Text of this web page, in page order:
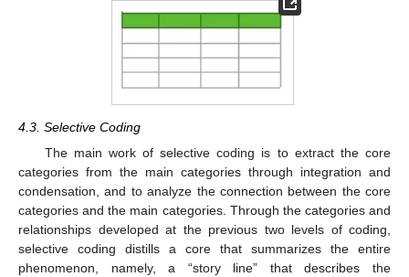
4.3. Selective Coding
The main work of selective coding is to extract the core
categories from the main categories through integration and
condensation, and to analyze the connection between the core
categories and the main categories. Through the categories and
relationships developed at the previous two levels of coding,
selective coding distills a core that summarizes the entire
phenomenon, namely, a “story line” that describes the